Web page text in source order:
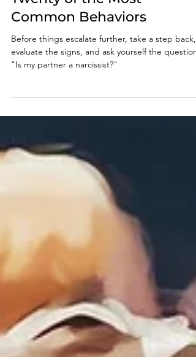
Is My Partner a Narcissist?
Twenty of the Most
Common Behaviors
Before things escalate further, take a step back,